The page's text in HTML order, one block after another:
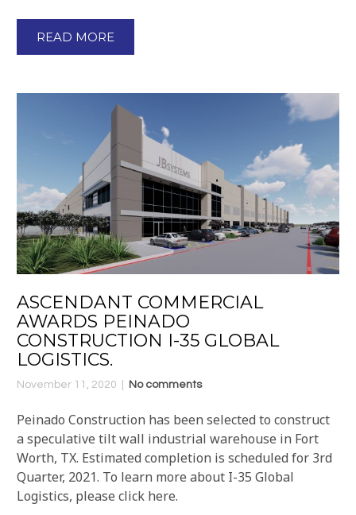
READ MORE
ASCENDANT COMMERCIAL
AWARDS PEINADO
CONSTRUCTION I-35 GLOBAL
LOGISTICS.
November 11, 2020 No comments
Peinado Construction has been selected to construct
a speculative tilt wall industrial warehouse in Fort
Worth, TX. Estimated completion is scheduled for 3rd
Quarter, 2021. To learn more about I-35 Global
Logistics, please click here.